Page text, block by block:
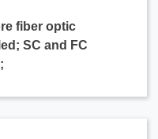
fiber optic
SC and FC